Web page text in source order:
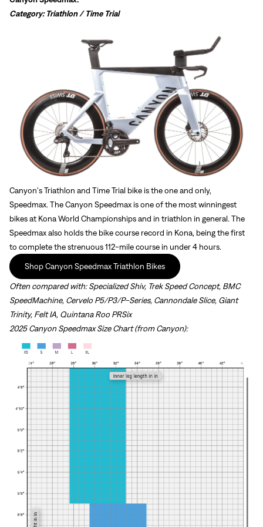
Category: Triathlon / Time Trial
Canyon's Triathlon and Time Trial bike is the one and only,
Speedmax. The Canyon Speedmax is one of the most winningest
bikes at Kona World Championships and in triathlon in general. The
Speedmax also holds the bike course record in Kona, being the first
to complete the strenuous 112-mile course in under 4 hours.
Shop Canyon Speedmax Triathlon Bikes
Often compared with:Specialized Shiv, Trek Speed Concept, BMC
SpeedMachine, Cervelo P5/P3/P-Series, Cannondale Slice, Giant
Trinity, Felt IA, Quintana Roo PRSix
2025 Canyon Speedmax Size Chart (from Canyon):